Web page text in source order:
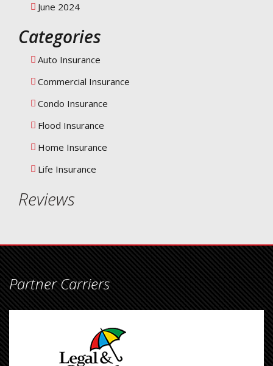
June 2024
Categories
Auto Insurance
Commercial Insurance
Condo Insurance
Flood Insurance
Home Insurance
Life Insurance
Reviews
Partner Carriers